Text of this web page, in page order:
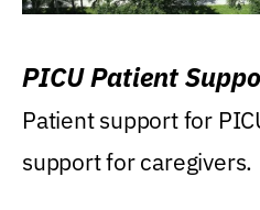
PICU Patient
Patient support for
support for caregivers.